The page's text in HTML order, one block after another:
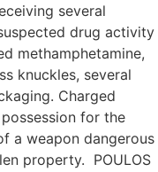
several
drug activity
methamphetamine,
knuckles, several
Charged
for the
a weapon dangerous
property. POULOS